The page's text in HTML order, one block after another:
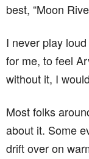
best, “Moon
I never play
for me, to feel
without it, I
Most folks
about it. Some
drift over on